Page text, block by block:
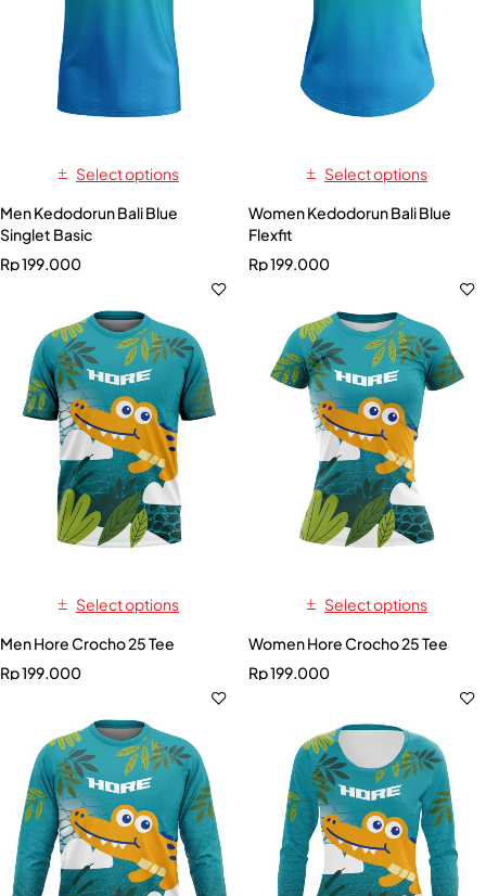
Select options
Men Kedodorun Bali Blue
Singlet Basic
Rp199.000
Select options
Women Kedodorun Bali Blue
Flexfit
Rp199.000
Select options
Men Hore Crocho 25 Tee
Rp199.000
Select options
Women Hore Crocho 25 Tee
Rp199.000